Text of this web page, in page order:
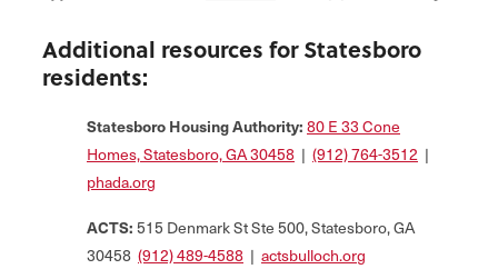
Additional resources for Statesboro
residents:
Statesboro Housing Authority: 80 E 33 Cone
Homes, Statesboro, GA 30458 | (912) 764-3512 |
phada.org
ACTS: 515 Denmark St Ste 500, Statesboro, GA
30458 (912) 489-4588 | actsbulloch.org